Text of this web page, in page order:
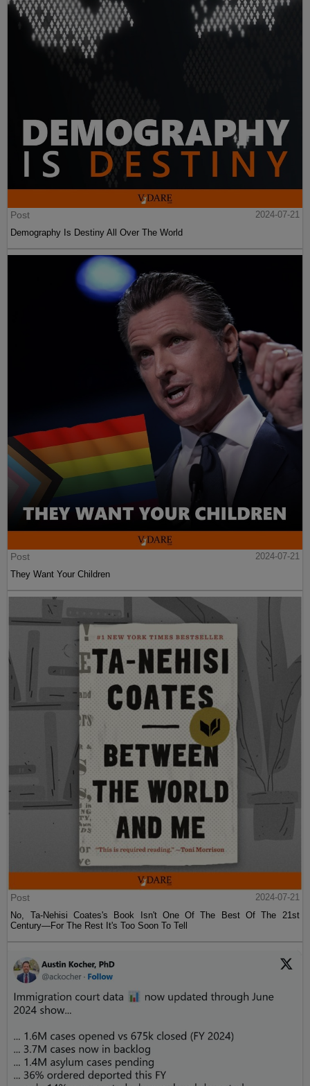
Post
2024-07-21
Demography Is Destiny All Over The World
Post
2024-07-21
They Want Your Children
Post
2024-07-21
No, Ta-Nehisi Coates's Book Isn't One Of The Best Of The 21st
Century—For The Rest It's Too Soon To Tell